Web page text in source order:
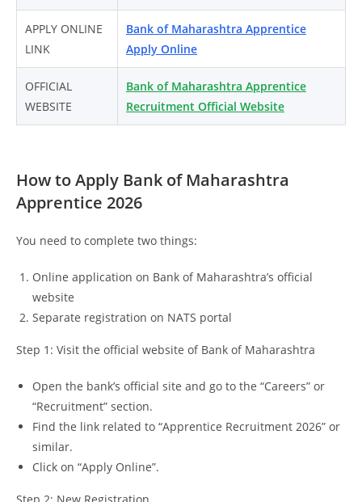
APPLY ONLINE
LINK
Bank of Maharashtra Apprentice
Apply Online
OFFICIAL
WEBSITE
Bank of Maharashtra Apprentice
Recruitment Official Website
How to Apply Bank of Maharashtra
Apprentice 2026
You need to complete two things:
Online application on Bank of Maharashtra’s official
website
Separate registration on NATS portal
Step 1: Visit the official website of Bank of Maharashtra
Open the bank’s official site and go to the “Careers” or
“Recruitment” section.
Find the link related to “Apprentice Recruitment 2026” or
similar.
Click on “Apply Online”.